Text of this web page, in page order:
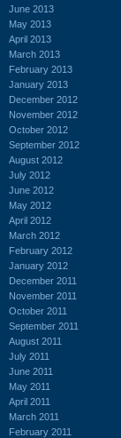
June 2013
May 2013
April 2013
March 2013
February 2013
January 2013
December 2012
November 2012
October 2012
September 2012
August 2012
July 2012
June 2012
May 2012
April 2012
March 2012
February 2012
January 2012
December 2011
November 2011
October 2011
September 2011
August 2011
July 2011
June 2011
May 2011
April 2011
March 2011
February 2011